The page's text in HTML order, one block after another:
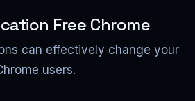
Free Chrome
can effectively change your
users.